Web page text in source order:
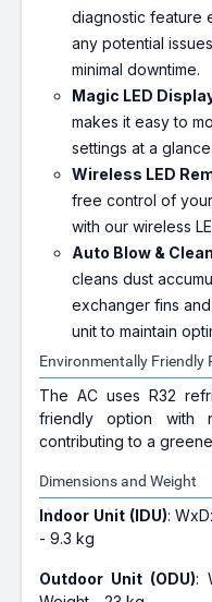
diagnostic feature
any potential
minimal downtime.
Magic LED
makes it easy to
settings at a glance.
Wireless LED
free control of
with our wireless
Auto Blow & Clean
cleans dust
exchanger fins
unit to maintain
Environmentally Friendly
The AC uses R32
friendly option with
contributing to a
Dimensions and Weight
Indoor Unit (IDU):
- 9.3 kg
Outdoor Unit (ODU):